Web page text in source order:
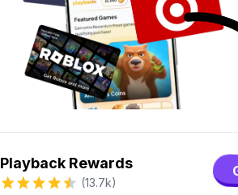
Playback Rewards
(13.7k)